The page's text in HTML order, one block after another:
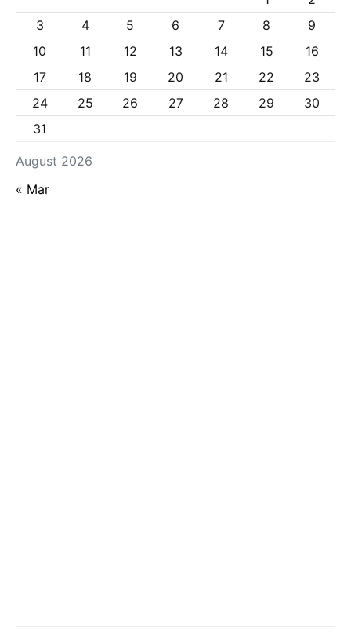
August 2026
3
4 5 6 7 8
9
10
11 12 13 14 15
16
17
18 19 20 21 22
23
24
25 26 27 28 29
30
31
« Mar